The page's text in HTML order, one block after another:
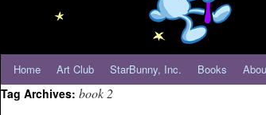
Home Art Club StarBunny, Inc. Books
Tag Archives: book 2